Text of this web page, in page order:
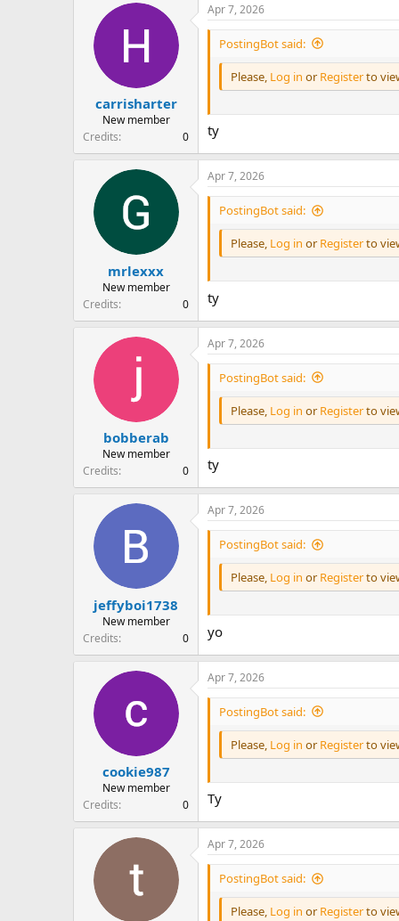
carrisharter
New member
Credits
0
Apr 7, 2026
PostingBot said:
Please, Log in or Registerto
ty
mrlexxx
New member
Credits
0
Apr 7, 2026
PostingBot said:
Please, Log in or Registerto
ty
bobberab
New member
Credits
0
Apr 7, 2026
PostingBot said:
Please, Log in or Registerto
ty
jeffyboi1738
New member
Credits
0
Apr 7, 2026
PostingBot said:
Please, Log in or Registerto
yo
cookie987
New member
Credits
0
Apr 7, 2026
PostingBot said:
Please, Log in or Registerto
Ty
Apr 7, 2026
PostingBot said:
Please, Log in or Registerto